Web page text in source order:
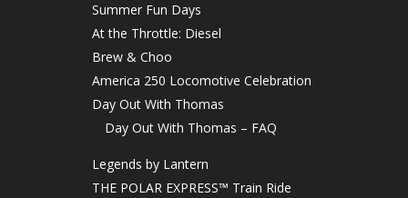
Summer Fun Days
At the Throttle: Diesel
Brew & Choo
America 250 Locomotive Celebration
Day Out With Thomas
Day Out With Thomas – FAQ
Legends by Lantern
THE POLAR EXPRESS™ Train Ride